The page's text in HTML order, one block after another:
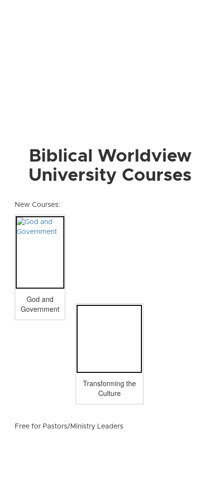
Biblical Worldview
University Courses
New Courses:
God and
Government
Transforming the
Culture
Free for Pastors/Ministry Leaders